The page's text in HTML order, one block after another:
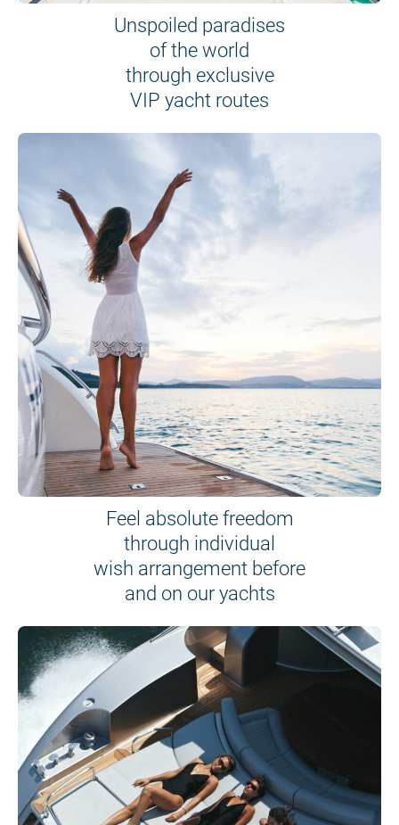
Unspoiled paradises
of the world
through exclusive
VIP yacht routes
Feel absolute freedom
through individual
wish arrangement before
and on our yachts